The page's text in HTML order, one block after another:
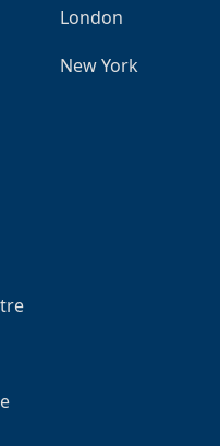
London
New York